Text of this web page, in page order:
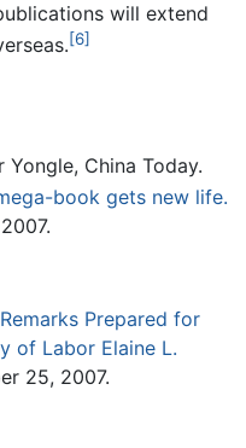
will extend
[6]
China Today.
book gets new life.
Remarks Prepared for
of Labor Elaine L.
25, 2007.